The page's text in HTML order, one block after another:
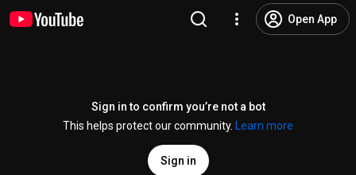
Open App
Sign in to confirm you’re not a bot
This helps protect our community.
Learn more
Sign in